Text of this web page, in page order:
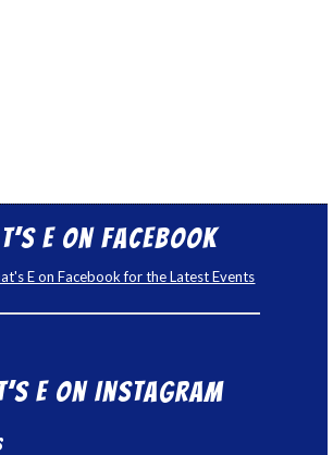
E on Facebook
E on Facebook for the Latest Events
E on Instagram